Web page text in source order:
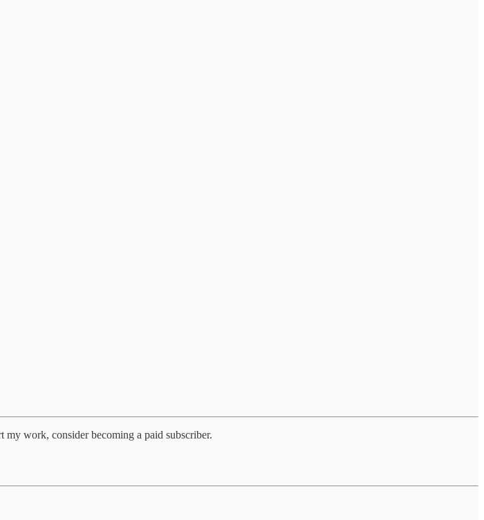
work, consider becoming a paid subscriber.